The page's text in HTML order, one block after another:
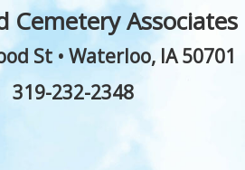
Cemetery Associates
St • Waterloo, IA 50701
319-232-2348